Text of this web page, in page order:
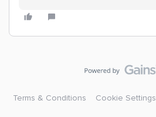
Terms & Conditions Cookie Settings